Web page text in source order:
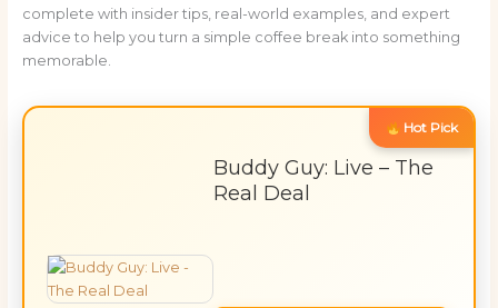
complete with insider tips, real-world examples, and expert
advice to help you turn a simple coffee break into something
memorable.
Hot Pick
Buddy Guy: Live – The
Real Deal